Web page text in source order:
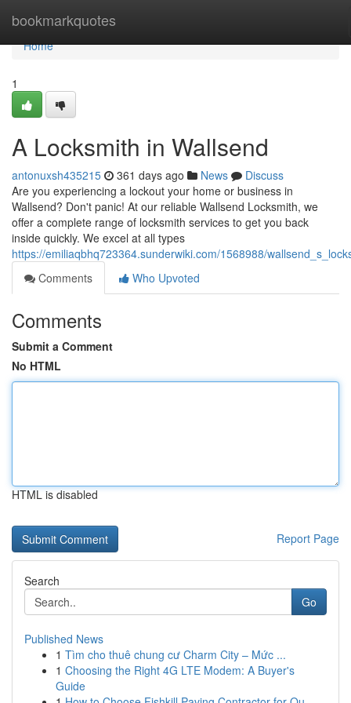
bookmarkquotes
Home
Home
1
A Locksmith in Wallsend
antonuxsh435215 361 days ago News
Discuss
Are you experiencing a lockout your home or business in
Wallsend? Don't panic! At our reliable Wallsend Locksmith, we
offer a complete range of locksmith services to get you back
inside quickly. We excel at all types
https://emiliaqbhq723364.sunderwiki.com/1568988/
Comments
Who Upvoted
Comments
Submit a Comment
No HTML
HTML is disabled
Report Page
Search
Go
Published News
1 Tìm cho thuê chung cư Charm City – Mức ...
1 Choosing the Right 4G LTE Modem: A Buyer's
Guide